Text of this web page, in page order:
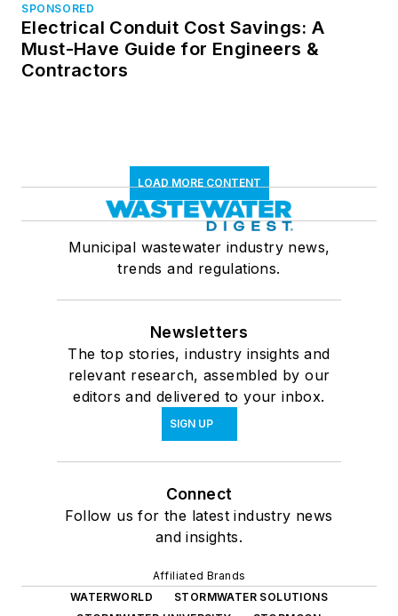
SPONSORED
Electrical Conduit Cost Savings: A
Must-Have Guide for Engineers &
Contractors
LOAD MORE CONTENT
Municipal wastewater industry news,
trends and regulations.
Newsletters
The top stories, industry insights and
relevant research, assembled by our
editors and delivered to your inbox.
SIGN UP
Connect
Follow us for the latest industry news
and insights.
Affiliated Brands
WATERWORLD
STORMWATER SOLUTIONS